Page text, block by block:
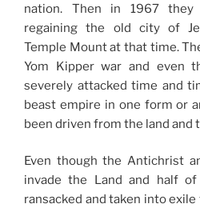
nation. Then in 1967
regaining the old city of
Temple Mount at that time.
Yom Kipper war and even
severely attacked time and
beast empire in one form or
been driven from the land and
Even though the Antichrist
invade the Land and half
ransacked and taken into